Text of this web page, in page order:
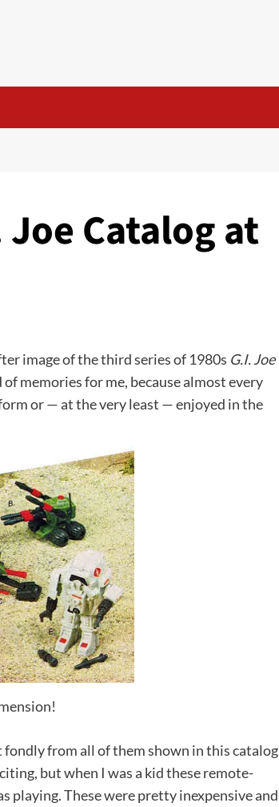
Catalog at
image of the third series of 1980s G.I. Joe
memories for me, because almost every
or — at the very least — enjoyed in the
from all of them shown in this catalog
but when I was a kid these remote-
playing. These were pretty inexpensive and